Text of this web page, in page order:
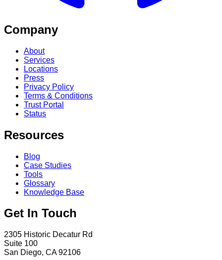
Company
About
Services
Locations
Press
Privacy Policy
Terms & Conditions
Trust Portal
Status
Resources
Blog
Case Studies
Tools
Glossary
Knowledge Base
Get In Touch
2305 Historic Decatur Rd
Suite 100
San Diego, CA 92106